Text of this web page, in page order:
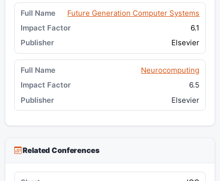
Future Generation Computer Systems
6.1
Elsevier
Neurocomputing
6.5
Elsevier
Related Conferences